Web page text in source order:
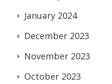
January 2024
December 2023
November 2023
October 2023